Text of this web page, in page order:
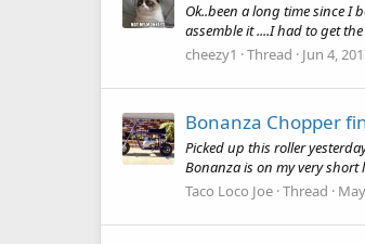
Ok..been a long time since I
assemble it ....I had to get
cheezy1
Thread Jun 4,
Bonanza Chopper
Picked up this roller
Bonanza is on my very short
Taco Loco Joe Thread